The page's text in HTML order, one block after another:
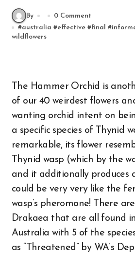
By
0 Comment
#australia #effective #final #
wildflowers
The Hammer Orchid is
of our 40 weirdest flowers
wanting orchid intent on
a specific species of Thynid
remarkable, its flower
Thynid wasp (which by the
and it additionally produces
could be very very like the
wasp’s pheromone! There
Drakaea that are all found
Australia with 5 of the
as “Threatened” by WA’s